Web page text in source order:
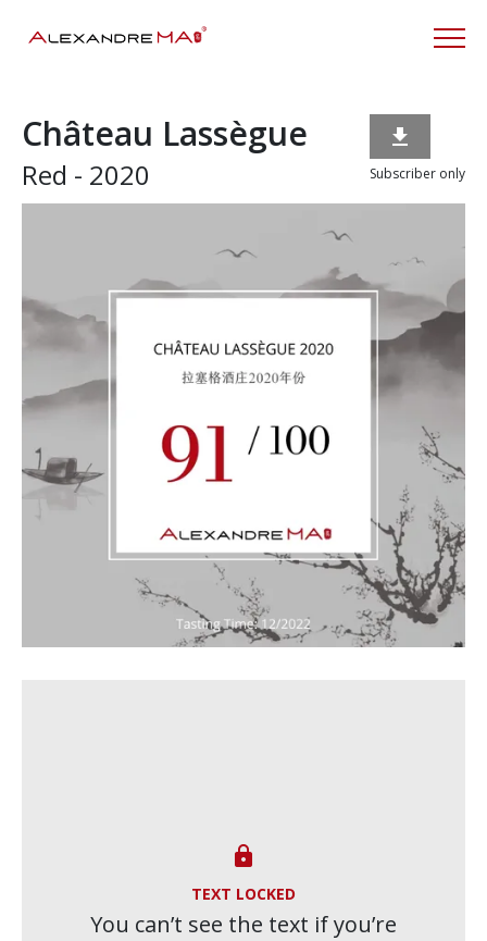
Château Lassègue
Red - 2020

Subscriber only

TEXT LOCKED
You can’t see the text if you’re